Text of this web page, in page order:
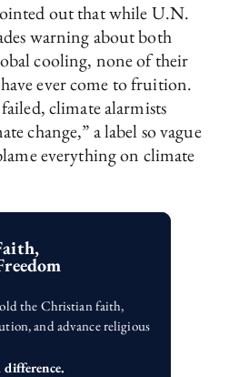
out that while U.N.
warning about both
cooling, none of their
ever come to fruition.
climate alarmists
change,” a label so vague
everything on climate
the Christian faith,
and advance religious